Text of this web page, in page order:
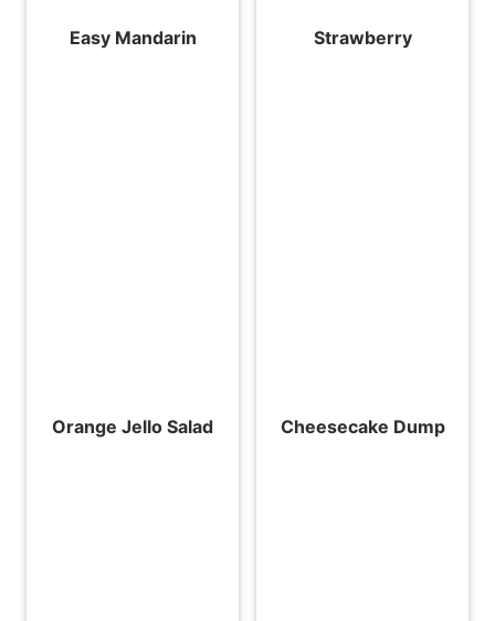
Easy Mandarin
Orange Jello Salad
Strawberry
Cheesecake Dump